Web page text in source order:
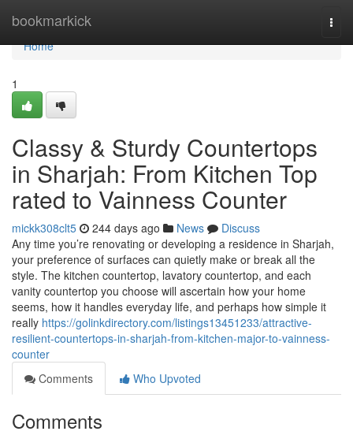
bookmarkick
Home
Home
1
Classy & Sturdy Countertops
in Sharjah: From Kitchen Top
rated to Vainness Counter
mickk308clt5 244 days ago News
Discuss
Any time you’re renovating or developing a residence in Sharjah,
your preference of surfaces can quietly make or break all the
style. The kitchen countertop, lavatory countertop, and each
vanity countertop you choose will ascertain how your home
seems, how it handles everyday life, and perhaps how simple it
really https://golinkdirectory.com/listings13451233/attractive-
resilient-countertops-in-sharjah-from-kitchen-major-to-vainness-
counter
Comments
Who Upvoted
Comments